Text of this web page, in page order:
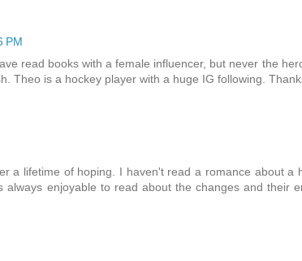
PM
read books with a female influencer, but never the
Theo is a hockey player with a huge IG following.
a lifetime of hoping. I haven't read a romance about a
enjoyable to read about the changes and their